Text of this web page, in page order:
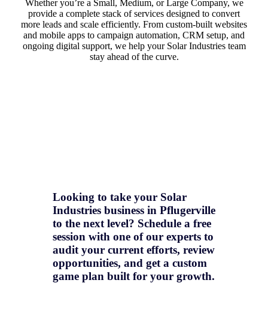
Whether you’re a Small, Medium, or Large Company, we
provide a complete stack of services designed to convert
more leads and scale efficiently. From custom-built websites
and mobile apps to campaign automation, CRM setup, and
ongoing digital support, we help your Solar Industries team
stay ahead of the curve.
Looking to take your Solar
Industries business in Pflugerville
to the next level? Schedule a free
session with one of our experts to
audit your current efforts, review
opportunities, and get a custom
game plan built for your growth.